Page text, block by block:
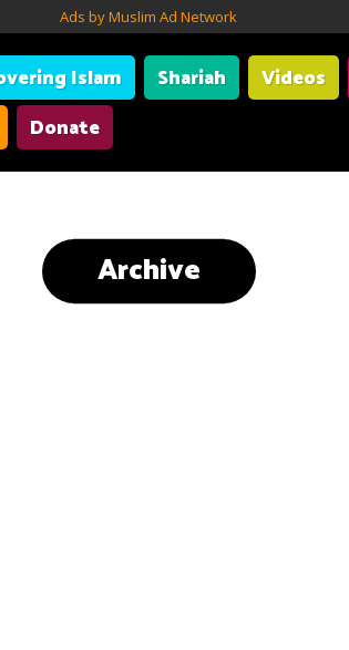
Ads by Muslim Ad Network
Islam Shariah Videos
Donate
Archive